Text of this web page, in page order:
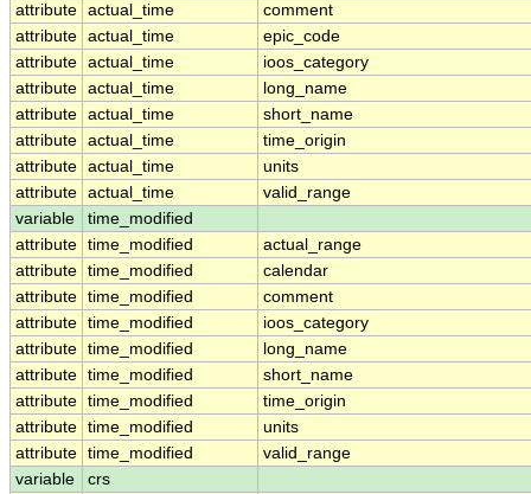
attribute actual_time
comment
attribute actual_time
epic_code
attribute actual_time
ioos_category
attribute actual_time
long_name
attribute actual_time
short_name
attribute actual_time
time_origin
attribute actual_time
units
attribute actual_time
valid_range
variable
time_modified
attribute time_modified
actual_range
attribute time_modified
calendar
attribute time_modified
comment
attribute time_modified
ioos_category
attribute time_modified
long_name
attribute time_modified
short_name
attribute time_modified
time_origin
attribute time_modified
units
attribute time_modified
valid_range
variable
crs